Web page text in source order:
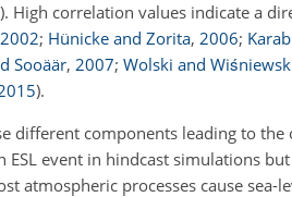
High correlation values indicate a
2002; Hünicke and Zorita, 2006;
Sooäär, 2007; Wolski and
).
different components leading to
ESL event in hindcast simulations
atmospheric processes cause